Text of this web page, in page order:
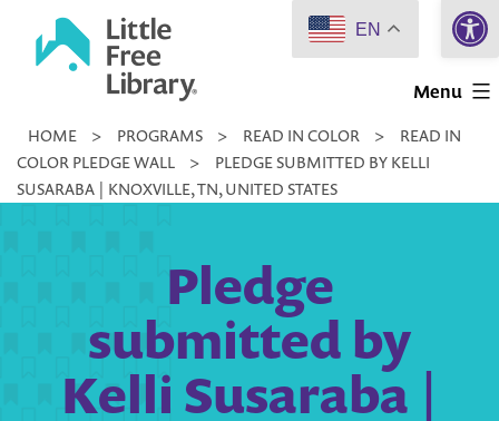
Little
Library
Menu
HOME > PROGRAMS > READ IN COLOR >
READ IN
COLOR PLEDGE WALL
>
PLEDGE SUBMITTED BY KELLI
SUSARABA | KNOXVILLE, TN, UNITED STATES
Pledge
submitted by
Kelli Susaraba |
EN